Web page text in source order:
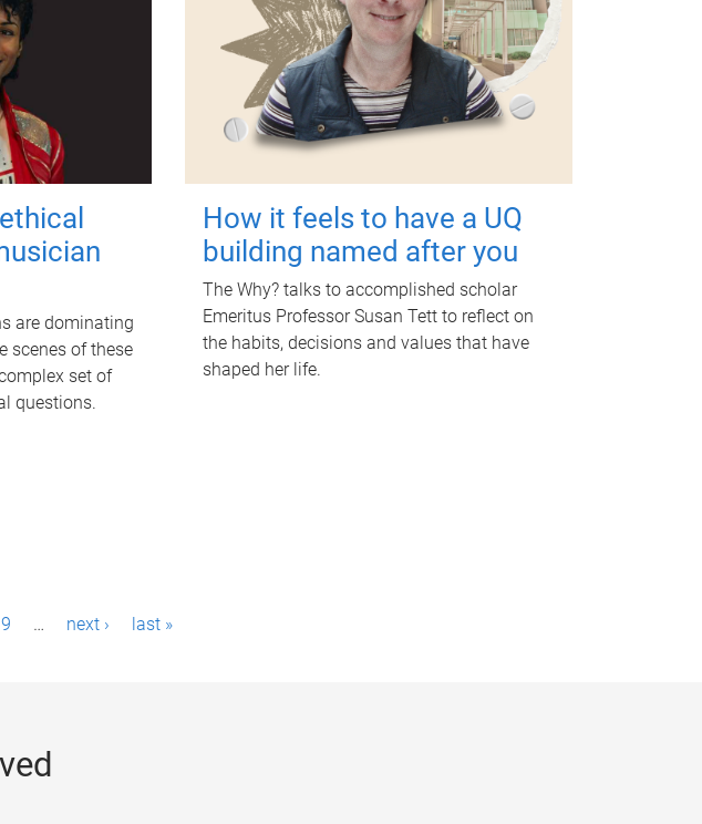
are dominating
scenes of these
set of
questions.
How it feels to have a UQ
building named after you
The Why? talks to accomplished scholar
Emeritus Professor Susan Tett to reflect on
the habits, decisions and values that have
shaped her life.
9 … next › last »